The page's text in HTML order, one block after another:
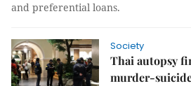
and preferential loans.
Society
Thai autopsy
murder-